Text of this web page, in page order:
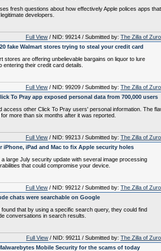
fresh questions about how effectively Apple polices apps that
developers.
Full View / NID: 99214 / Submitted by: The Zilla of
fake Walmart stores trying to steal your credit card
stores are offering unbelievable bargains on liquor to lure
entering their credit card details.
Full View / NID: 99209 / Submitted by: The Zilla of
To Pray app exposed personal data from 700,000 users
access other Click To Pray users' personal information. The
more than six months after it was reported.
Full View / NID: 99213 / Submitted by: The Zilla of
iPhone, iPad and Mac to fix Apple security holes
a large July security update with several image processing
that could compromise your device.
Full View / NID: 99212 / Submitted by: The Zilla of
chats were searchable on Google
found that by using a specific search query, they could find
conversations in search results.
Full View / NID: 99211 / Submitted by: The Zilla of
Mobile Security for the scams of today